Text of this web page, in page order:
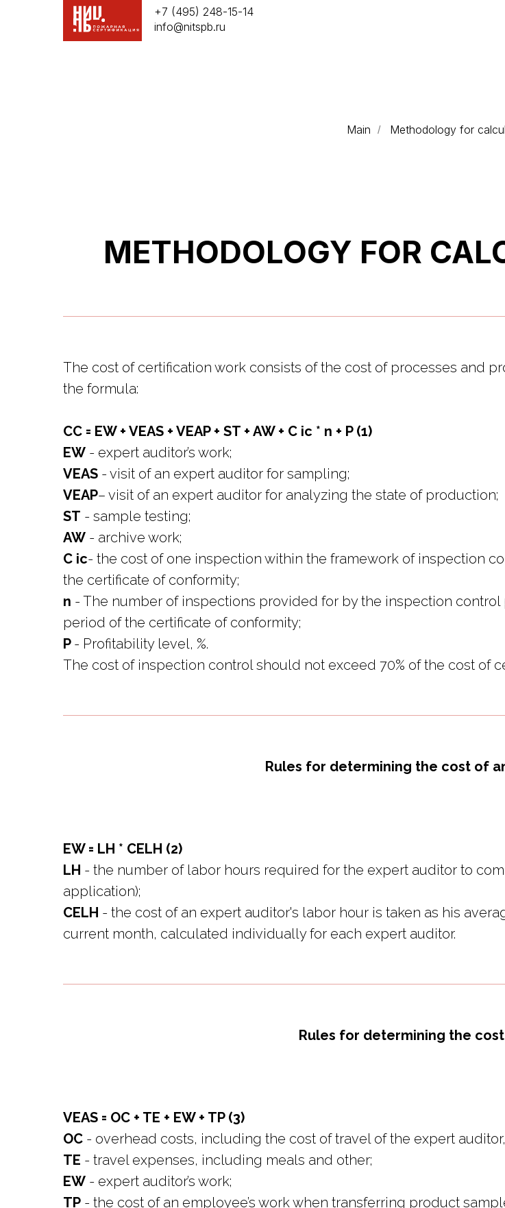
+7 (495) 248-15-14
info@nitspb.ru
Main / Methodology for
METHODOLOGY FOR
The cost of certification work consists of the cost of processes and
the formula:
CC = EW + VEAS + VEAP + ST + AW + C ic * n + P (1)
EW - expert auditor’s work;
VEAS - visit of an expert auditor for sampling;
VEAP– visit of an expert auditor for analyzing the state of production;
ST - sample testing;
AW - archive work;
C ic- the cost of one inspection within the framework of inspection
the certificate of conformity;
n - The number of inspections provided for by the inspection
period of the certificate of conformity;
P - Profitability level, %.
The cost of inspection control should not exceed 70% of the cost of
Rules for determining the cost of
EW = LH * CELH (2)
LH - the number of labor hours required for the expert auditor to
application);
CELH - the cost of an expert auditor's labor hour is taken as his
current month, calculated individually for each expert auditor.
Rules for determining the
VEAS = OC + TE + EW + TP (3)
OC - overhead costs, including the cost of travel of the expert
TE - travel expenses, including meals and other;
EW - expert auditor’s work;
TP - the cost of an employee’s work when transferring product